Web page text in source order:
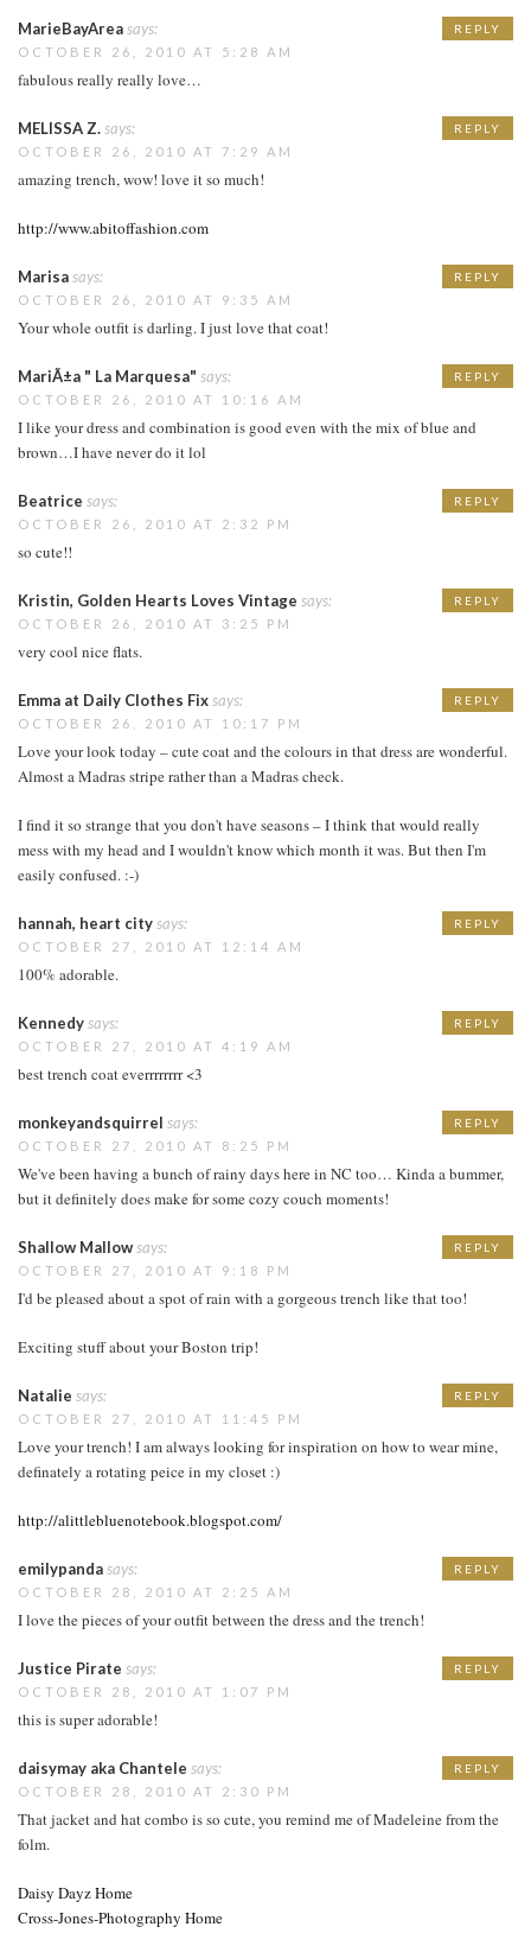
MarieBayAreasays:
OCTOBER 26, 2010 AT 5:28 AM
fabulous really really love…
REPLY
MELISSA Z.says:
OCTOBER 26, 2010 AT 7:29 AM
amazing trench, wow! love it so much!
http://www.abitoffashion.com
REPLY
Marisasays:
OCTOBER 26, 2010 AT 9:35 AM
Your whole outfit is darling. I just love that coat!
REPLY
MariÃ±a " La Marquesa" says:
OCTOBER 26, 2010 AT 10:16 AM
I like your dress and combination is good even with the mix of blue and
brown…I have never do it lol
REPLY
Beatrice says:
OCTOBER 26, 2010 AT 2:32 PM
so cute!!
REPLY
Kristin, Golden Hearts Loves Vintage says:
OCTOBER 26, 2010 AT 3:25 PM
very cool nice flats.
REPLY
Emma at Daily Clothes Fixsays:
OCTOBER 26, 2010 AT 10:17 PM
Love your look today – cute coat and the colours in that dress are wonderful.
Almost a Madras stripe rather than a Madras check.
I find it so strange that you don't have seasons – I think that would really
mess with my head and I wouldn't know which month it was. But then I'm
easily confused. :-)
REPLY
hannah, heart citysays:
OCTOBER 27, 2010 AT 12:14 AM
100% adorable.
REPLY
Kennedysays:
OCTOBER 27, 2010 AT 4:19 AM
best trench coat everrrrrrrr <3
REPLY
monkeyandsquirrel says:
OCTOBER 27, 2010 AT 8:25 PM
We've been having a bunch of rainy days here in NC too… Kinda a bummer,
but it definitely does make for some cozy couch moments!
REPLY
Shallow Mallowsays:
OCTOBER 27, 2010 AT 9:18 PM
I'd be pleased about a spot of rain with a gorgeous trench like that too!
Exciting stuff about your Boston trip!
REPLY
Natalie says:
OCTOBER 27, 2010 AT 11:45 PM
Love your trench! I am always looking for inspiration on how to wear mine,
definately a rotating peice in my closet :)
http://alittlebluenotebook.blogspot.com/
REPLY
emilypandasays:
OCTOBER 28, 2010 AT 2:25 AM
I love the pieces of your outfit between the dress and the trench!
REPLY
Justice Pirate says:
OCTOBER 28, 2010 AT 1:07 PM
this is super adorable!
REPLY
daisymay aka Chantele says:
OCTOBER 28, 2010 AT 2:30 PM
That jacket and hat combo is so cute, you remind me of Madeleine from the
folm.
Daisy Dayz Home
Cross-Jones-Photography Home
REPLY